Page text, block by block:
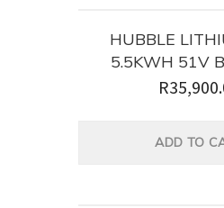
HUBBLE
5.5KWH 51V
R
ADD TO